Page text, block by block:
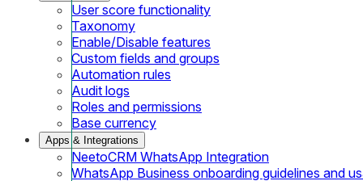
User score functionality
Taxonomy
Enable/Disable features
Custom fields and groups
Automation rules
Audit logs
Roles and permissions
Base currency
Apps & Integrations
NeetoCRM WhatsApp Integration
WhatsApp Business onboarding guidelines and